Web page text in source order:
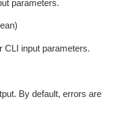
parameters.
CLI input parameters.
By default, errors are